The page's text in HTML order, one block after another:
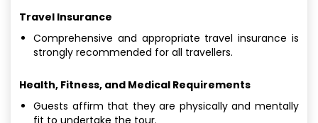
Travel Insurance
Comprehensive and appropriate travel insurance is
strongly recommended for all travellers.
Health, Fitness, and Medical Requirements
Guests affirm that they are physically and mentally
fit to undertake the tour.